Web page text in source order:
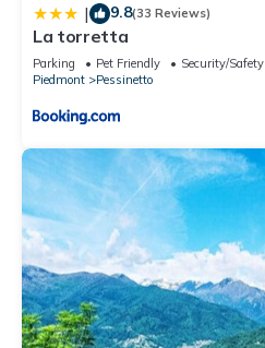
| 9.8(33 Reviews)
La torretta
Parking Pet Friendly
Security/Safety
Piedmont
Pessinetto